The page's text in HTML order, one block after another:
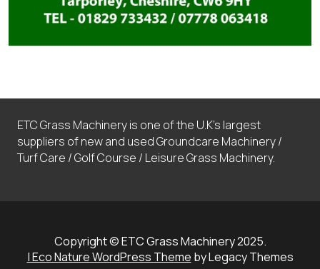
ETC Grass Machinery is one of the U.K’s largest
suppliers of new and used Groundcare Machinery /
Turf Care / Golf Course / Leisure Grass Machinery.
Copyright © ETC Grass Machinery 2025.
| Eco Nature WordPress Theme by Legacy Themes